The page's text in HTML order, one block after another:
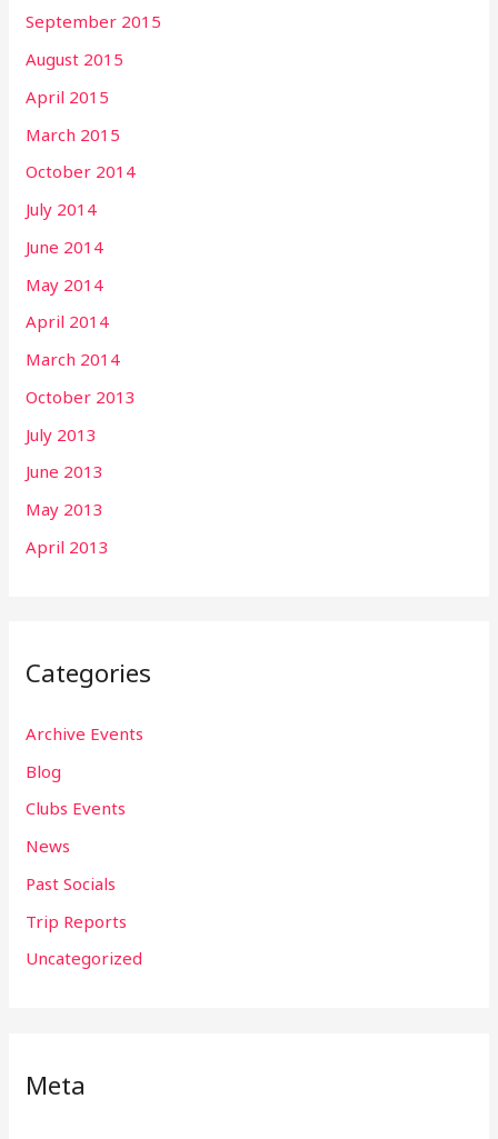
September 2015
August 2015
April 2015
March 2015
October 2014
July 2014
June 2014
May 2014
April 2014
March 2014
October 2013
July 2013
June 2013
May 2013
April 2013
Categories
Archive Events
Blog
Clubs Events
News
Past Socials
Trip Reports
Uncategorized
Meta